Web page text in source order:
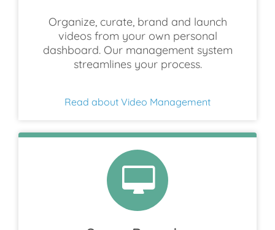
Organize, curate, brand and launch
videos from your own personal
dashboard. Our management system
streamlines your process.
Read about Video Management